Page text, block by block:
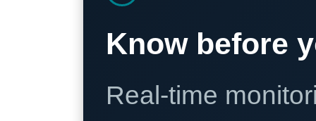
Know before
Real-time